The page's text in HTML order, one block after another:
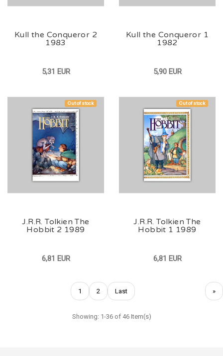
Kull the Conqueror 2
1983
5,31 EUR
Kull the Conqueror 1
1982
5,90 EUR
Out of stock
J.R.R. Tolkien The
Hobbit 2 1989
6,81 EUR
Out of stock
J.R.R. Tolkien The
Hobbit 1 1989
6,81 EUR
1 2 »
Last
Showing: 1-36 of 46 Item(s)